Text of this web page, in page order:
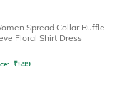
Spread Collar Ruffle
Floral Shirt Dress
₹599